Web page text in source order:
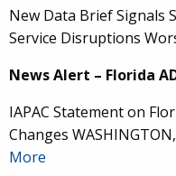
New Data Brief Signals
Service Disruptions
News Alert – Florida
IAPAC Statement on
Changes
More